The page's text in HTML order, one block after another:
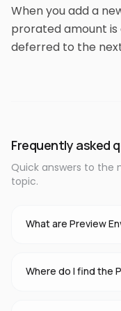
When you add a
prorated amount
deferred to the
Frequently asked
Quick answers to
topic.
What are Preview
Where do I find the